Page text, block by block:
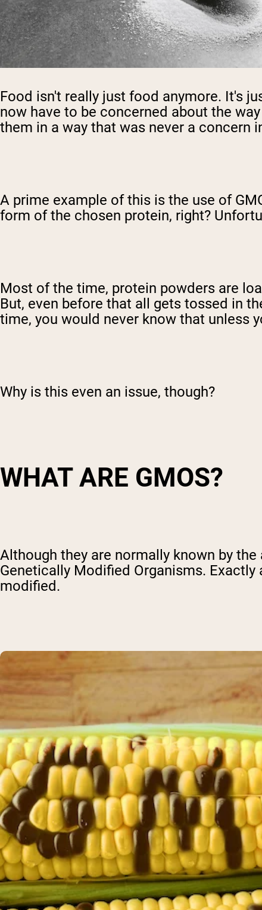
Food isn't really just food anymore. It's
now have to be concerned about the
them in a way that was never a concern
A prime example of this is the use of
form of the chosen protein, right?
Most of the time, protein powders are
But, even before that all gets tossed in
time, you would never know that unless
Why is this even an issue, though?
WHAT ARE GMOS?
Although they are normally known by
Genetically Modified Organisms.
modified.